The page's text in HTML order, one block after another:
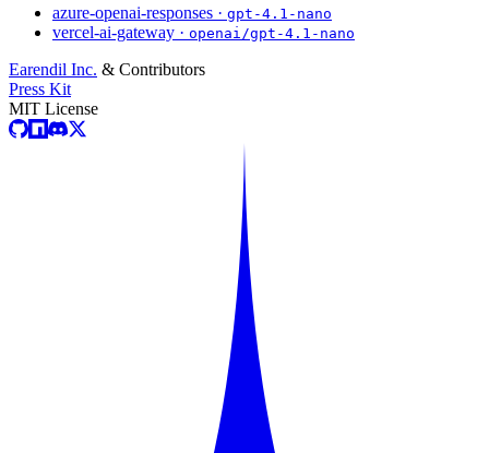
azure-openai-responses · gpt-4.1-nano
vercel-ai-gateway · openai/gpt-4.1-nano
Earendil Inc. & Contributors
Press Kit
MIT License